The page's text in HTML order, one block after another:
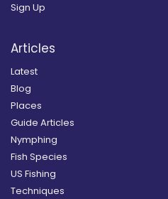
Sign Up
Articles
Latest
Blog
Places
Guide Articles
Nymphing
Fish Species
US Fishing
Techniques